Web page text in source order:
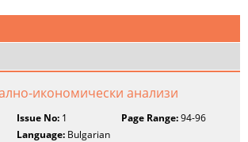
икономически анализи
Issue No: 1 Page Range:94-96
Language: Bulgarian